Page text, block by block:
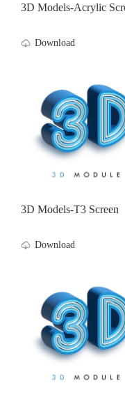
3D Models-Acrylic
Download
3D Models-T3 Screen
Download